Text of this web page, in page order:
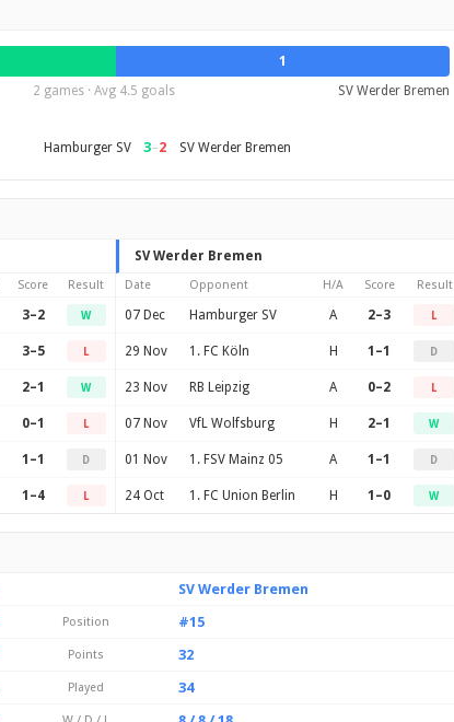
1
2 games · Avg 4.5 goals SV Werder Bremen
Hamburger SV 3–2 SV Werder Bremen
Score Result
3–2 W
3–5 L
2–1 W
0–1 L
1–1 D
1–4 L
SV Werder Bremen
Date Opponent H/A Score Result
07 Dec Hamburger SV A 2–3 L
29 Nov 1. FC Köln H 1–1 D
23 Nov RB Leipzig A 0–2 L
07 Nov VfL Wolfsburg H 2–1 W
01 Nov 1. FSV Mainz 05 A 1–1 D
24 Oct 1. FC Union Berlin H 1–0 W
SV Werder Bremen
Position
#15
Points
32
Played
34